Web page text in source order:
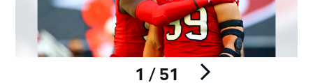
1 / 51